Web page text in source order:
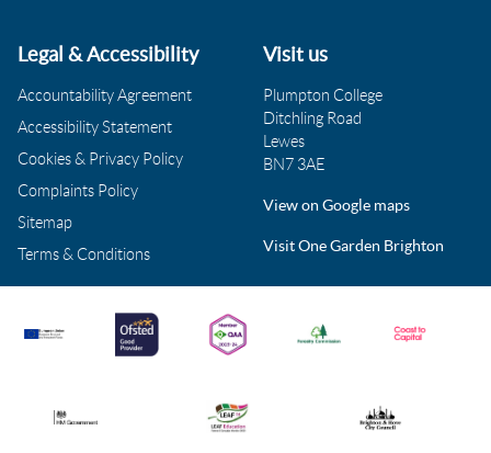
Legal & Accessibility
Accountability Agreement
Accessibility Statement
Cookies & Privacy Policy
Complaints Policy
Sitemap
Terms & Conditions
Visit us
Plumpton College
Ditchling Road
Lewes
BN7 3AE
View on Google maps
Visit One Garden Brighton